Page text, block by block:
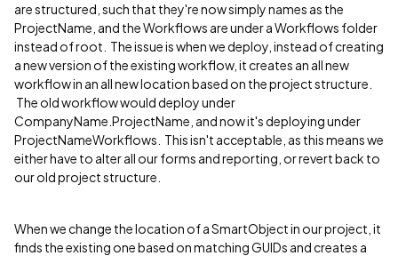
are structured, such that they're now simply names as the
ProjectName, and the Workflows are under a Workflows folder
instead of root. The issue is when we deploy, instead of creating
a new version of the existing workflow, it creates an all new
workflow in an all new location based on the project structure.
The old workflow would deploy under
CompanyName.ProjectName, and now it's deploying under
ProjectNameWorkflows. This isn't acceptable, as this means we
either have to alter all our forms and reporting, or revert back to
our old project structure.
When we change the location of a SmartObject in our project, it
finds the existing one based on matching GUIDs and creates a